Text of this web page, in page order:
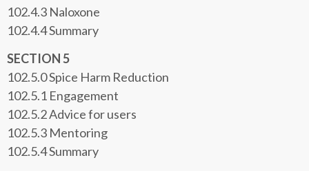
102.4.3 Naloxone
102.4.4 Summary
SECTION 5
102.5.0 Spice Harm Reduction
102.5.1 Engagement
102.5.2 Advice for users
102.5.3 Mentoring
102.5.4 Summary